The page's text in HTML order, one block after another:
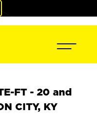
FT - 20 and
CITY, KY